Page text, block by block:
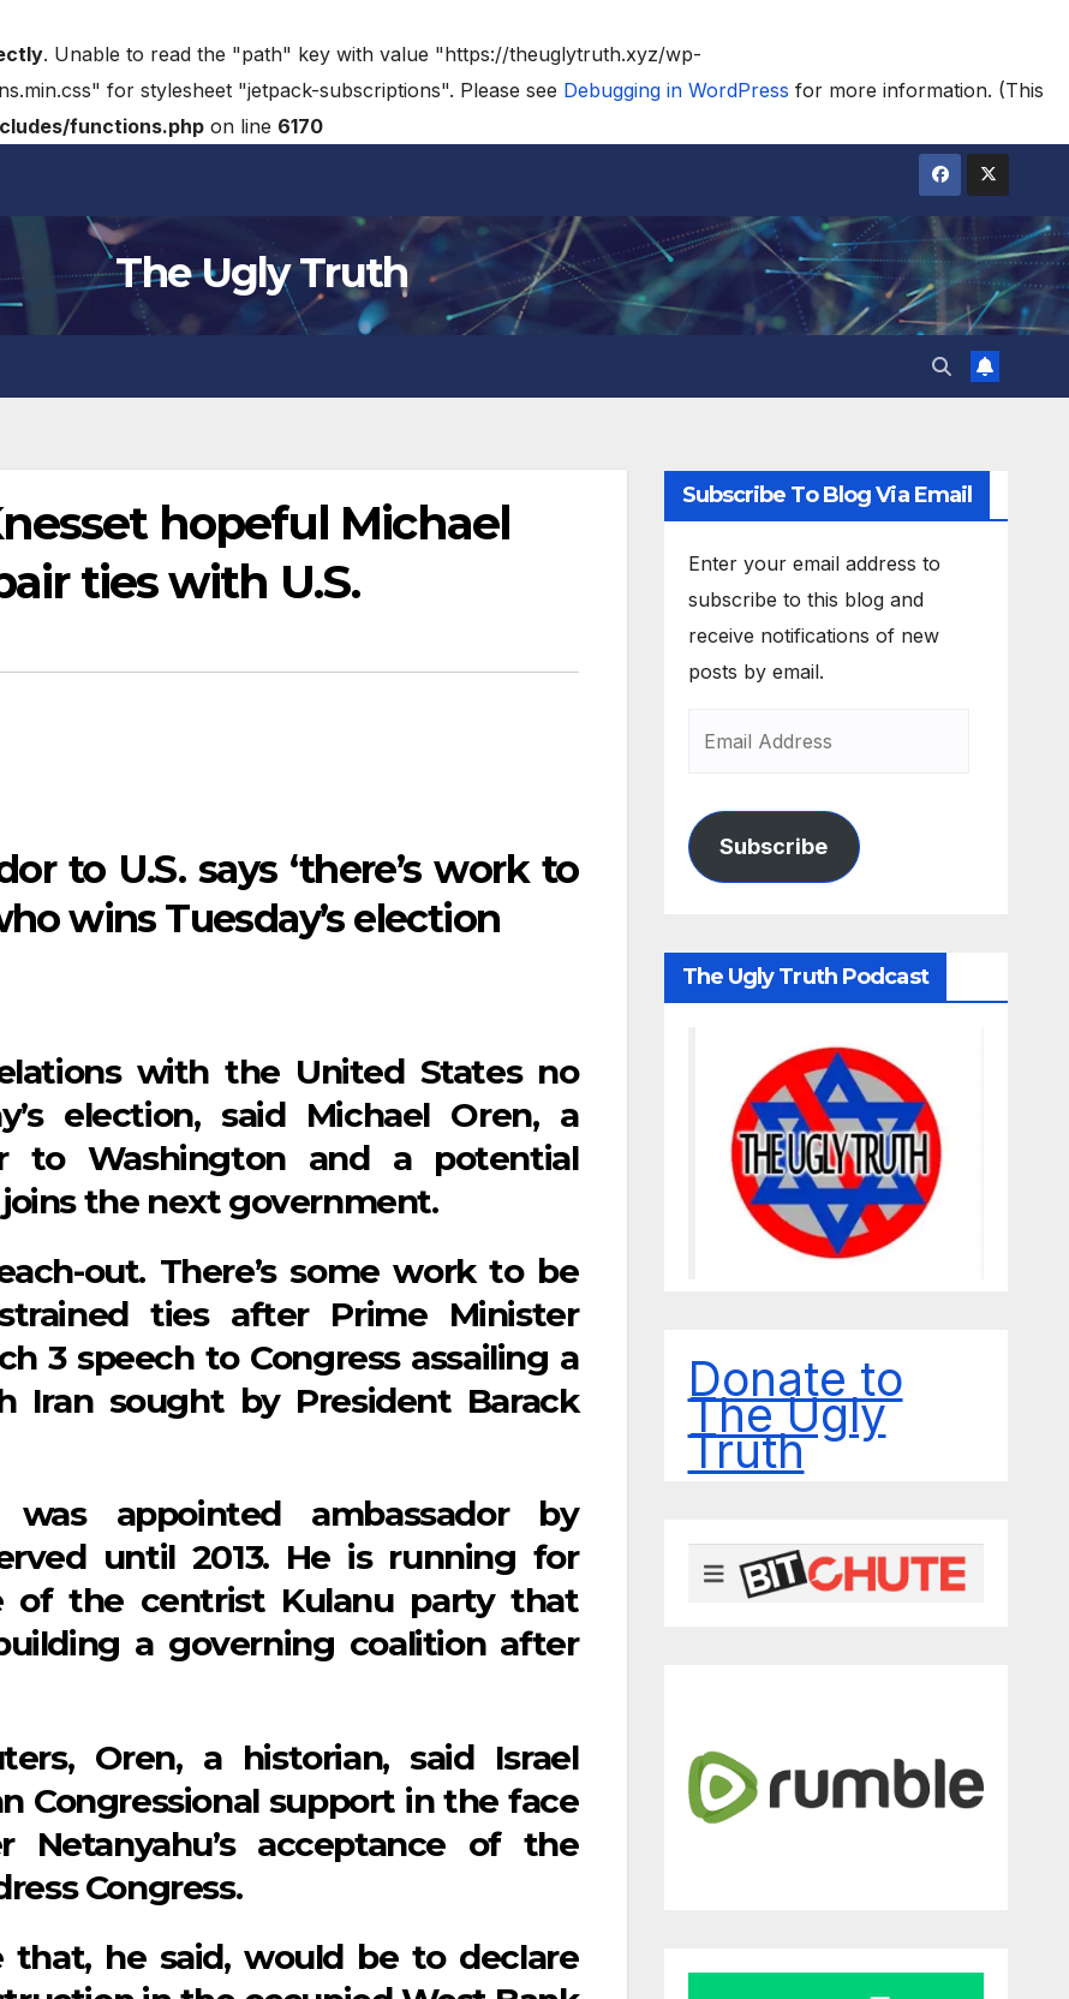
. Unable to read the "path" key with value "https://theuglytruth.xyz/wp-
for stylesheet "jetpack-subscriptions". Please see Debugging in WordPress for more information. (This
functions.php on line 6170
The Ugly Truth
hopeful Michael
ties with U.S.
to U.S. says ‘there’s work to
wins Tuesday’s election
with the United States no
election, said Michael Oren, a
to Washington and a potential
the next government.
out. There’s some work to be
ties after Prime Minister
3 speech to Congress assailing a
Iran sought by President Barack
was appointed ambassador by
until 2013. He is running for
of the centrist Kulanu party that
a governing coalition after
Oren, a historian, said Israel
Congressional support in the face
Netanyahu’s acceptance of the
Congress.
he said, would be to declare
Subscribe To Blog Via Email
Enter your email address to
subscribe to this blog and
receive notifications of new
posts by email.
Subscribe
The Ugly Truth Podcast
Donate to
The Ugly
Truth